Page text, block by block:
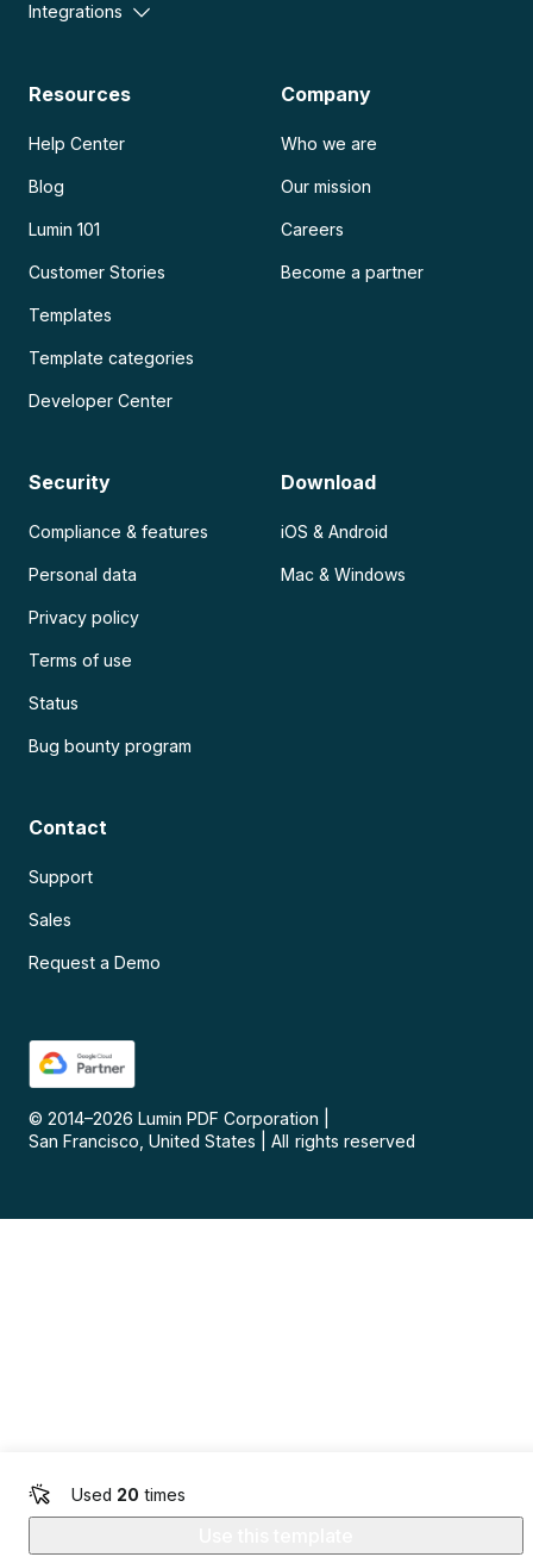
Used 20 times
Integrations
Resources
Help Center
Blog
Lumin 101
Customer Stories
Templates
Template categories
Developer Center
Company
Who we are
Our mission
Careers
Become a partner
Security
Compliance & features
Personal data
Privacy policy
Terms of use
Status
Bug bounty program
Download
iOS & Android
Mac & Windows
Contact
Support
Sales
Request a Demo
© 2014–2026 Lumin PDF Corporation
San Francisco, United States
All rights reserved